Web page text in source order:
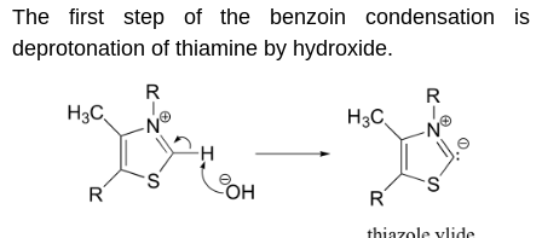
The first step of the benzoin condensation is
deprotonation of thiamine by hydroxide.